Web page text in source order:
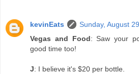
kevinEats
Sunday, August
Vegas and Food: Saw your
good time too!
J: I believe it's $20 per bottle.